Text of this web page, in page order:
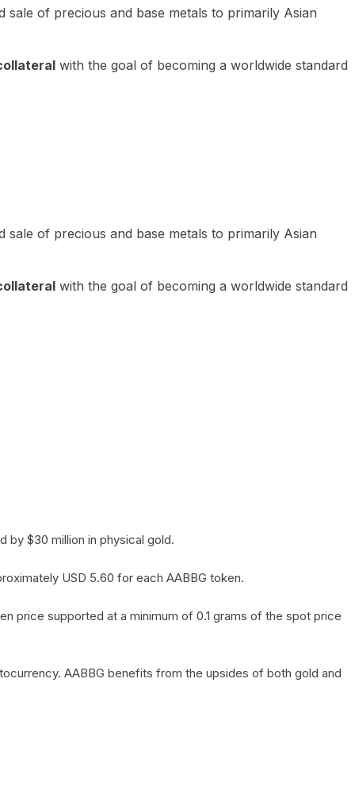
of precious and base metals to primarily Asian
with the goal of becoming a worldwide standard
of precious and base metals to primarily Asian
with the goal of becoming a worldwide standard
by $30 million in physical gold.
USD 5.60 for each AABBG token.
price supported at a minimum of 0.1 grams of the spot price
AABBG benefits from the upsides of both gold and